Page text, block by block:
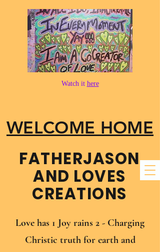
WELCOME HOME
FATHER​JASON
AND LOVES
CREATIONS
Watch it here
Love has 1 Joy rains 2 - Charging
Christic truth for earth and